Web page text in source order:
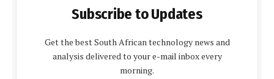
Subscribe to Updates
Get the best South African technology news and
analysis delivered to your e-mail inbox every
morning.